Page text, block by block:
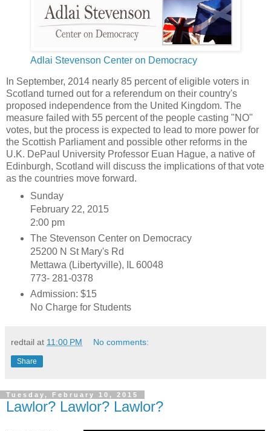
Adlai Stevenson Center on Democracy
In September, 2014 nearly 85 percent of eligible voters in
Scotland turned out for a referendum on their country's
proposed independence from the United Kingdom. The
measure failed with 55 percent of the people casting "NO"
votes, but the process is expected to lead to more power for
the Scottish Parliament and possible other reforms in the
U.K. DePaul University Professor Euan Hague, a native of
Edinburgh, Scotland will discuss the implications of that vote
as the countries move forward.
Sunday
February 22, 2015
2:00 pm
The Stevenson Center on Democracy
25200 N St Mary's Rd
Mettawa (Libertyville), IL 60048
773- 281-0378
Admission: $15
No Charge for Students
redtail at 11:00 PM No comments:
Share
Tuesday, February 10, 2015
Lawlor? Lawlor? Lawlor?